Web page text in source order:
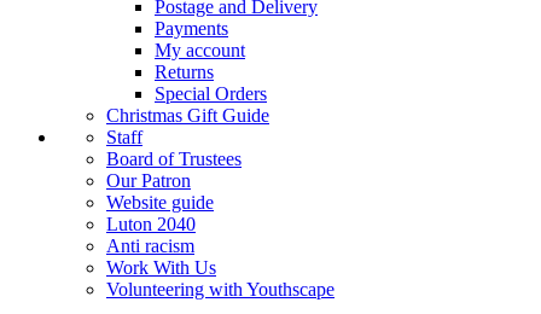
Postage and Delivery
Payments
My account
Returns
Special Orders
Christmas Gift Guide
Staff
Board of Trustees
Our Patron
Website guide
Luton 2040
Anti racism
Work With Us
Volunteering with Youthscape